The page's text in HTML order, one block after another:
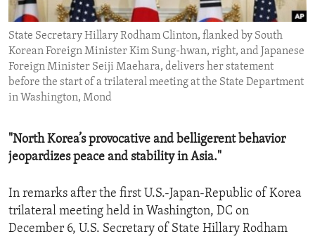
ENVIRONMENT AND HEALTH
IDEALS AND INSTITUTIONS
State Secretary Hillary Rodham Clinton, flanked by South
Korean Foreign Minister Kim Sung-hwan, right, and Japanese
Foreign Minister Seiji Maehara, delivers her statement
before the start of a trilateral meeting at the State Department
in Washington, Mond
"North Korea’s provocative and belligerent behavior
jeopardizes peace and stability in Asia."
In remarks after the first U.S.-Japan-Republic of Korea
trilateral meeting held in Washington, DC on
December 6, U.S. Secretary of State Hillary Rodham